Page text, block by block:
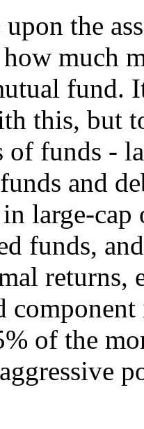
the
much
fund.
this, but
of funds -
and
large-
funds,
of the